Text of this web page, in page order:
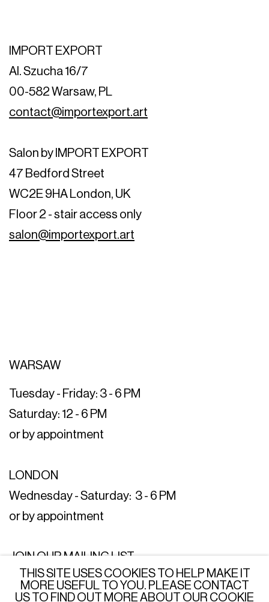
IMPORT EXPORT
Al. Szucha 16/7
00-582 Warsaw, PL
contact@importexport.art
Salon by IMPORT EXPORT
47 Bedford Street
WC2E 9HA London, UK
Floor 2 - stair access only
salon@importexport.art
WARSAW
Tuesday - Friday: 3 - 6 PM
Saturday: 12 - 6 PM
or by appointment
LONDON
Wednesday - Saturday: 3 - 6 PM
or by appointment
JOIN OUR MAILING LIST
SUBSCRIBE →
THIS SITE USES COOKIES TO HELP MAKE IT
MORE USEFUL TO YOU. PLEASE CONTACT
US TO FIND OUT MORE ABOUT OUR COOKIE